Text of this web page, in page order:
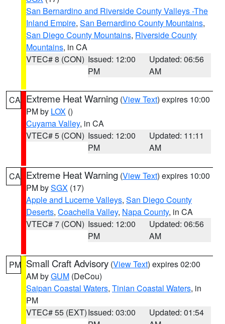
San Bernardino and Riverside County Valleys -The
Inland Empire, San Bernardino County Mountains,
San Diego County Mountains, Riverside County
Mountains, in CA
VTEC# 8 (CON) Issued: 12:00
PM
Updated: 06:56
AM
CA Extreme Heat Warning (View Text) expires 10:00
PM by LOX ()
Cuyama Valley, in CA
VTEC# 5 (CON) Issued: 12:00
PM
Updated: 11:11
AM
CA Extreme Heat Warning (View Text) expires 10:00
PM bySGX (17)
Apple and Lucerne Valleys, San Diego County
Deserts, Coachella Valley, Napa County, in CA
VTEC# 7 (CON) Issued: 12:00
PM
Updated: 06:56
AM
PM Small Craft Advisory (View Text) expires 02:00
AM byGUM (DeCou)
Saipan Coastal Waters, Tinian Coastal Waters, in
PM
VTEC# 55 (EXT)Issued: 03:00
Updated: 01:54